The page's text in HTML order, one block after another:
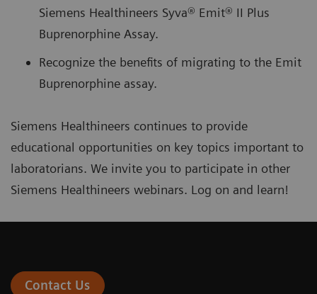
Siemens Healthineers Syva® Emit® II Plus
Buprenorphine Assay.
Recognize the benefits of migrating to the Emit
Buprenorphine assay.
Siemens Healthineers continues to provide
educational opportunities on key topics important to
laboratorians. We invite you to participate in other
Siemens Healthineers webinars. Log on and learn!
Contact Us